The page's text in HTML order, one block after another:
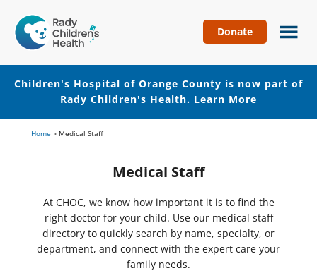
Hospital
of
Orange
County
Donate
Children's Hospital of Orange County is now part of
Rady Children's Health. Learn More
Home » Medical Staff
Medical Staff
At CHOC, we know how important it is to find the
right doctor for your child. Use our medical staff
directory to quickly search by name, specialty, or
department, and connect with the expert care your
family needs.